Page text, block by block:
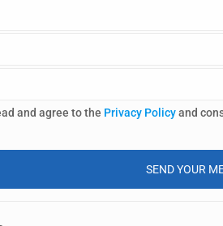
and agree to the Privacy Policyand